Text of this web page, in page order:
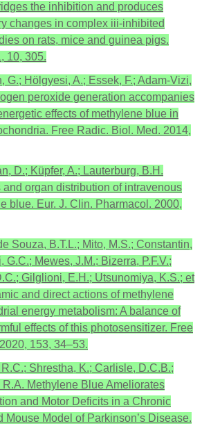
the inhibition and produces
changes in complex iii-inhibited
on rats, mice and guinea pigs.
10, 305.
G.; Hölgyesi, A.; Essek, F.; Adam-Vizi,
peroxide generation accompanies
effects of methylene blue in
Free Radic. Biol. Med. 2014,
D.; Küpfer, A.; Lauterburg, B.H.
and organ distribution of intravenous
blue. Eur. J. Clin. Pharmacol. 2000,
Souza, B.T.L.; Mito, M.S.; Constantin,
G.C.; Mewes, J.M.; Bizerra, P.F.V.;
Gilglioni, E.H.; Utsunomiya, K.S.; et
and direct actions of methylene
energy metabolism: A balance of
effects of this photosensitizer. Free
153, 34–53.
Shrestha, K.; Carlisle, D.C.B.;
Methylene Blue Ameliorates
and Motor Deficits in a Chronic
Mouse Model of Parkinson’s Disease.